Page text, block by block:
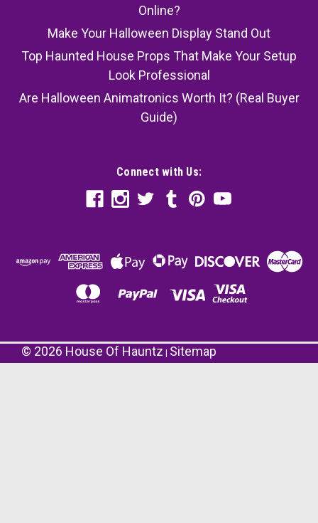
Online?
Make Your Halloween Display Stand Out
Top Haunted House Props That Make Your Setup
Look Professional
Are Halloween Animatronics Worth It? (Real Buyer
Guide)
Connect with Us:
© 2026 House Of Hauntz Sitemap